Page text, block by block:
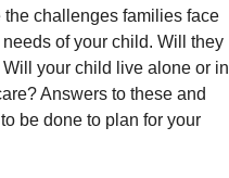
challenges families face
of your child. Will they
your child live alone or in
Answers to these and
be done to plan for your